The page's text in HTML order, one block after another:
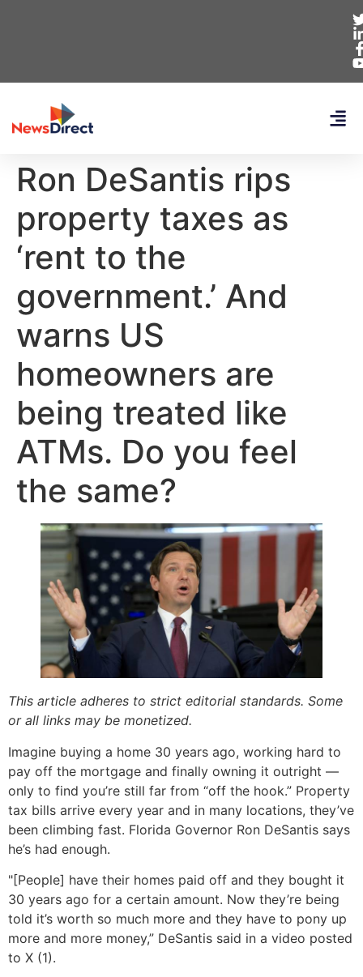
Ron DeSantis rips
property taxes as
‘rent to the
government.’ And
warns US
homeowners are
being treated like
ATMs. Do you feel
the same?
This article adheres to strict editorial standards. Some
or all links may be monetized.
Imagine buying a home 30 years ago, working hard to
pay off the mortgage and finally owning it outright —
only to find you’re still far from “off the hook.” Property
tax bills arrive every year and in many locations, they’ve
been climbing fast. Florida Governor Ron DeSantis says
he’s had enough.
"[People] have their homes paid off and they bought it
30 years ago for a certain amount. Now they’re being
told it’s worth so much more and they have to pony up
more and more money,” DeSantis said in a video posted
to X (1).